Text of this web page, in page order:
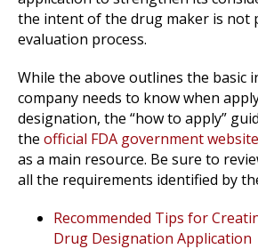
the intent of the drug maker is not
evaluation process.
While the above outlines the basic
company needs to know when
designation, the “how to apply”
the official FDA government website
as a main resource. Be sure to
all the requirements identified by
Recommended Tips for
Drug Designation Application